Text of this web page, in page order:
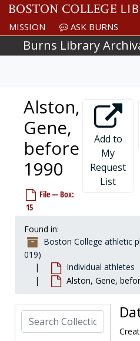
Skip to main content
MISSION ASK BURNS
Burns Library
Alston,
Gene,
before
1990
File — Box:
15
Add to
My
Request
List
Found in:
Boston College athletic
019)
Individual athletes
Alston, Gene,
Search Collection
Abbanato, Joe, 1974-1974
Abbott, Jack, 1889-1989
Able, Doug, 1991-1991
Adams, Barnett, 1983-1983
Adams, J., 1980s
Adams, Mark, 1978-1978
Adams, Michael, 1985-1985
Adorlo, Lou, before 1990
Ahearn, Joe, 1952-1952
Ahern, Charlie, 1971-1971
Aiena, Michael, 1995-1995
Aiken, Paul, 1963-1963
Albano, Marc, 1999-1999